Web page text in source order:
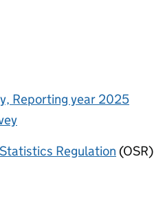
Reporting year 2025
Regulation (OSR)